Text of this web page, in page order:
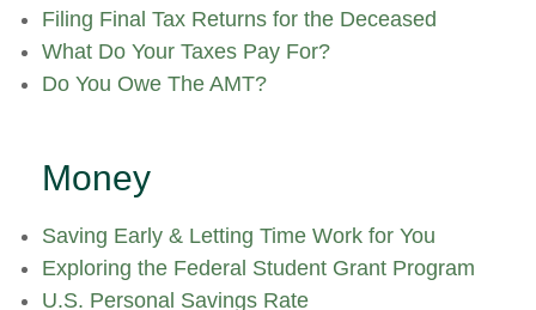
Filing Final Tax Returns for the Deceased
What Do Your Taxes Pay For?
Do You Owe The AMT?
Money
Saving Early & Letting Time Work for You
Exploring the Federal Student Grant Program
U.S. Personal Savings Rate